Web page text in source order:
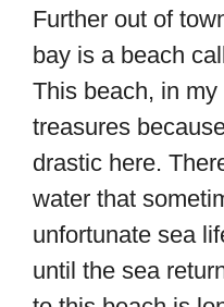
Further out of
bay is a beach
This beach, in
treasures
drastic here.
water that
unfortunate sea
until the sea